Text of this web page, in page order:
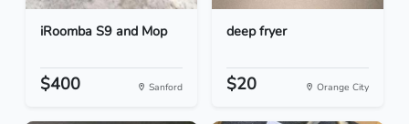
iRoomba S9 and Mop
$400 Sanford
deep fryer
$20 Orange City